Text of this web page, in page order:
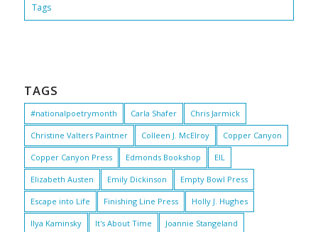
Tags
TAGS
#nationalpoetrymonth Carla Shafer Chris Jarmick
Christine Valters Paintner Colleen J. McElroy Copper Canyon
Copper Canyon Press Edmonds Bookshop EIL
Elizabeth Austen Emily Dickinson Empty Bowl Press
Escape into Life Finishing Line Press Holly J. Hughes
Ilya Kaminsky It's About Time Joannie Stangeland